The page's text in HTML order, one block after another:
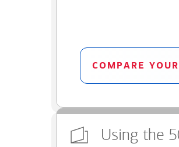
COMPARE
Using the